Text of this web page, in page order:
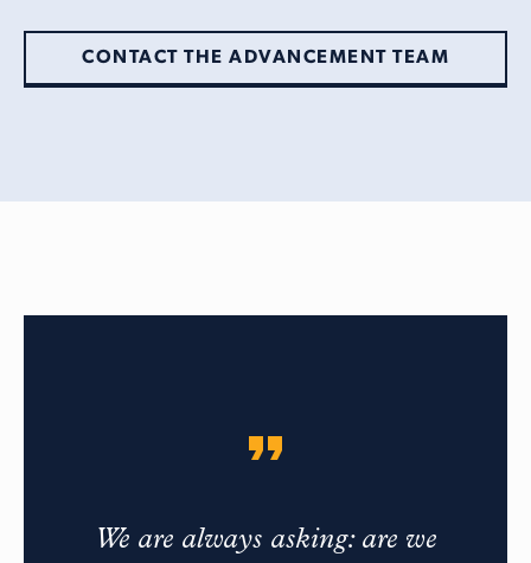
CONTACT THE ADVANCEMENT TEAM
We are always asking: are we